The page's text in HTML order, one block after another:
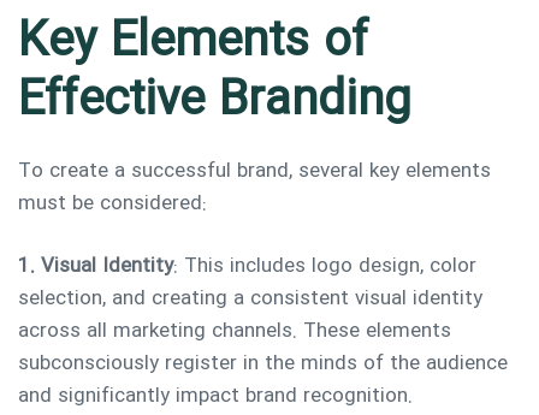
Key Elements of
Effective Branding
To create a successful brand, several key elements
must be considered:
1. Visual Identity: This includes logo design, color
selection, and creating a consistent visual identity
across all marketing channels. These elements
subconsciously register in the minds of the audience
and significantly impact brand recognition.